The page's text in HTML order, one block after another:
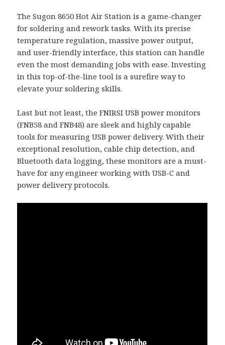
The Sugon 8650 Hot Air Station is a game-changer
for soldering and rework tasks. With its precise
temperature regulation, massive power output,
and user-friendly interface, this station can handle
even the most demanding jobs with ease. Investing
in this top-of-the-line tool is a surefire way to
elevate your soldering skills.
Last but not least, the FNIRSI USB power monitors
(FNB58 and FNB48) are sleek and highly capable
tools for measuring USB power delivery. With their
exceptional resolution, cable chip detection, and
Bluetooth data logging, these monitors are a must-
have for any engineer working with USB-C and
power delivery protocols.